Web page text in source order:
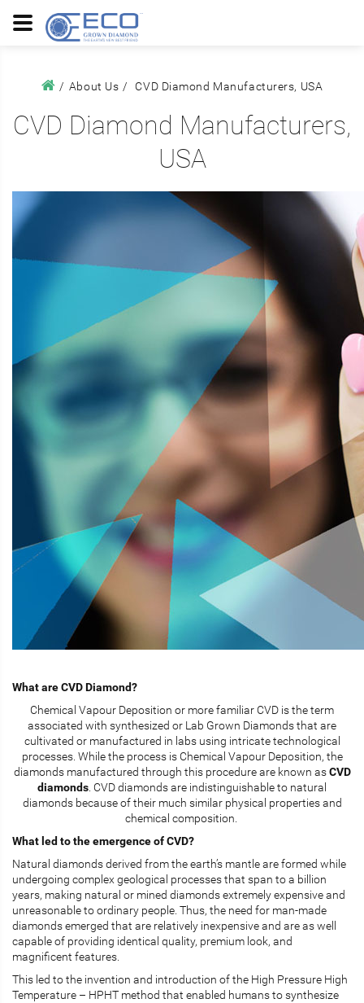
About Us CVD Diamond Manufacturers, USA
CVD Diamond Manufacturers,
USA
What are CVD Diamond?
Chemical Vapour Deposition or more familiar CVD is the term
associated with synthesized or Lab Grown Diamonds that are
cultivated or manufactured in labs using intricate technological
processes. While the process is Chemical Vapour Deposition, the
diamonds manufactured through this procedure are known asCVD
diamonds. CVD diamonds are indistinguishable to natural
diamonds because of their much similar physical properties and
chemical composition.
What led to the emergence of CVD?
Natural diamonds derived from the earth’s mantle are formed while
undergoing complex geological processes that span to a billion
years, making natural or mined diamonds extremely expensive and
unreasonable to ordinary people. Thus, the need for man-made
diamonds emerged that are relatively inexpensive and are as well
capable of providing identical quality, premium look, and
magnificent features.
This led to the invention and introduction of the High Pressure High
Temperature – HPHT method that enabled humans to synthesize